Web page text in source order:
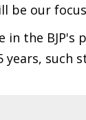
be our
in the
years, such